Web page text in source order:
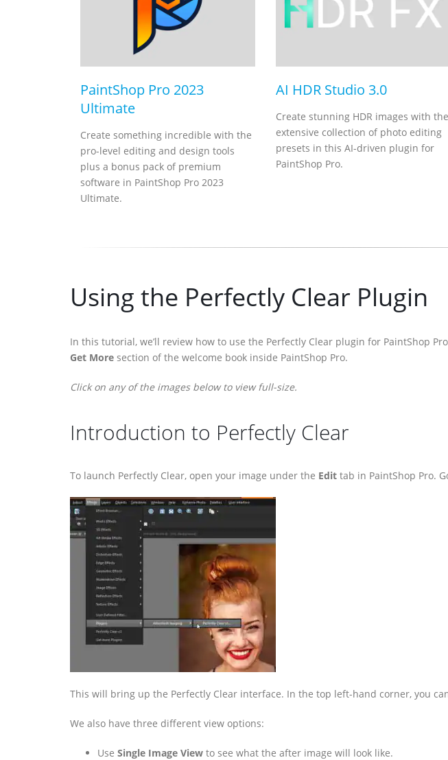
PaintShop Pro 2023
Ultimate
Create something incredible with the
pro-level editing and design tools
plus a bonus pack of premium
software in PaintShop Pro 2023
Ultimate.
AI HDR Studio 3.0
Create stunning HDR images with the
extensive collection of photo editing
presets in this AI-driven plugin for
PaintShop Pro.
Using the Perfectly Clear Plugin
In this tutorial, we’ll review how to use the Perfectly Clear plugin for PaintShop
Get More section of the welcome book inside PaintShop Pro.
Click on any of the images below to view full-size.
Introduction to Perfectly Clear
To launch Perfectly Clear, open your image under the Edit tab in PaintShop Pro.
This will bring up the Perfectly Clear interface. In the top left-hand corner, you
We also have three different view options:
Use Single Image View to see what the after image will look like.